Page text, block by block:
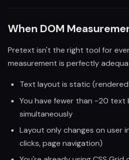
When DOM
Pretext isn't the right tool for
measurement is perfectly
Text layout is static
You have fewer than ~20
simultaneously
Layout only changes on user
clicks, page navigation)